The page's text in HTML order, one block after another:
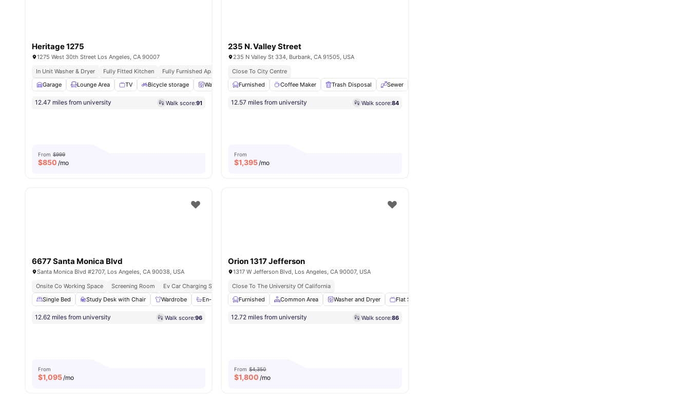
Heritage 1275
1275 West 30th Street Los Angeles, CA 90007
In Unit Washer & Dryer
Fully Fitted Kitchen Fully Furnished Apartments
Private Roof Decks
Garage
Lounge Area TV Bicycle storage Washer and Dryer View all25amenities
12.47 miles from university Walk score:91
From $999
$850 /mo
235 N. Valley Street
235 N Valley St 334, Burbank, CA 91505, USA
Close To City Centre
Furnished
Coffee Maker Trash Disposal Sewer
12.57 miles from university Walk score:84
From
$1,395/mo
6677 Santa Monica Blvd
Santa Monica Blvd #2707, Los Angeles, CA 90038, USA
Onsite Co Working Space
Screening Room
Ev Car Charging Stations
Single Bed
Study Desk with Chair Wardrobe En-suite Bathroom Shared Kitchen View all19amenities
12.62 miles from university Walk score:96
From
$1,095/mo
Orion 1317 Jefferson
1317 W Jefferson Blvd, Los Angeles, CA 90007, USA
Close To The University Of California
Furnished
Common Area Washer and Dryer Flat Screen TV
12.72 miles from university Walk score:86
From $4,350
$1,800 /mo